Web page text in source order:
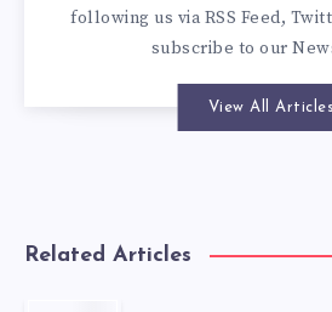
following us via RSS Feed,
subscribe to our
View All Articles
Related Articles